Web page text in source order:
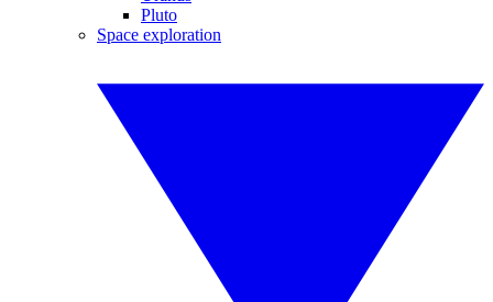
Pluto
Space exploration